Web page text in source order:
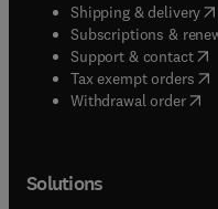
Shipping & delivery(
Subscriptions &
Support & contact(
Tax exempt orders(
Withdrawal order
Solutions